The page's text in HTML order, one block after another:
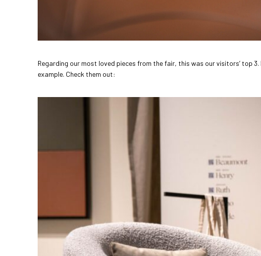
Regarding our most loved pieces from the fair, this was our visitors’ top
example. Check them out: